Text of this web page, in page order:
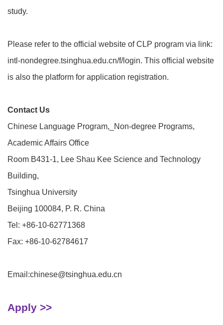
study.
Please refer to the official website of CLP program via link:
intl-nondegree.tsinghua.edu.cn/f/login. This official website
is also the platform for application registration.
Contact Us
Chinese Language Program,_Non-degree Programs,
Academic Affairs Office
Room B431-1, Lee Shau Kee Science and Technology
Building,
Tsinghua University
Beijing 100084, P. R. China
Tel: +86-10-62771368
Fax: +86-10-62784617
Email:chinese@tsinghua.edu.cn
Apply >>